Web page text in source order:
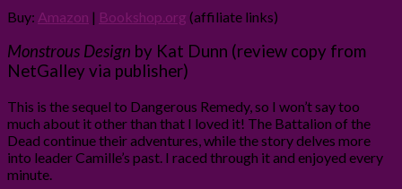
Buy: Amazon | Bookshop.org (affiliate links)
Monstrous Design by Kat Dunn (review copy from
NetGalley via publisher)
This is the sequel to Dangerous Remedy, so I won’t say too
much about it other than that I loved it! The Battalion of the
Dead continue their adventures, while the story delves more
into leader Camille’s past. I raced through it and enjoyed every
minute.